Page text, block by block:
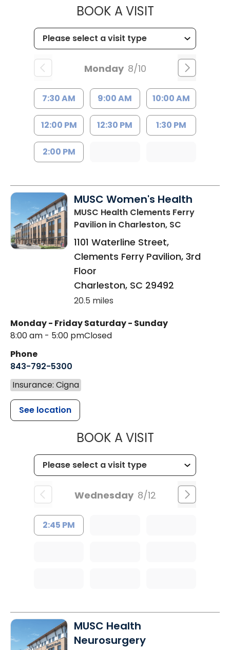
BOOK A VISITMUSC
Monday 8/10
7:30 AM 9:00 AM 10:00 AM
12:00 PM 12:30 PM 1:30 PM
2:00 PM
MUSC Women's Health
MUSC Health Clements Ferry
Pavilion in Charleston, SC
1101 Waterline Street,
Clements Ferry Pavilion, 3rd
Floor
Charleston, SC 29492
20.5 miles
Monday - Friday
8:00 am - 5:00 pm
Saturday - Sunday
Closed
Phone
843-792-5300
Insurance: Cigna
See location
BOOK A VISITMUSC
Wednesday 8/12
2:45 PM
MUSC Health
Neurosurgery